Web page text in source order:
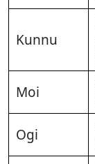
Kunnu
Moi
Ogi